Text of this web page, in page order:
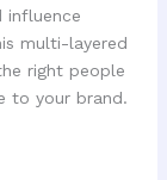
influence
multi-layered
right people
to your brand.